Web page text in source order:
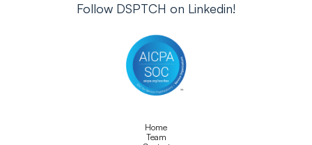
Follow DSPTCH on Linkedin!
Home
Team